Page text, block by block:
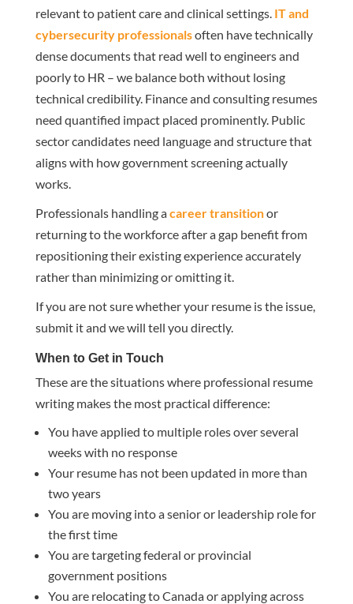
relevant to patient care and clinical settings. IT and
cybersecurity professionalsoften have technically
dense documents that read well to engineers and
poorly to HR – we balance both without losing
technical credibility. Finance and consulting resumes
need quantified impact placed prominently. Public
sector candidates need language and structure that
aligns with how government screening actually
works.
Professionals handling acareer transitionor
returning to the workforce after a gap benefit from
repositioning their existing experience accurately
rather than minimizing or omitting it.
If you are not sure whether your resume is the issue,
submit it and we will tell you directly.
When to Get in Touch
These are the situations where professional resume
writing makes the most practical difference:
You have applied to multiple roles over several
weeks with no response
Your resume has not been updated in more than
two years
You are moving into a senior or leadership role for
the first time
You are targeting federal or provincial
government positions
You are relocating to Canada or applying across